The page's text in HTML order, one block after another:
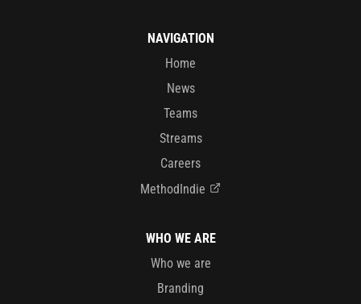
NAVIGATION
Home
News
Teams
Streams
Careers
MethodIndie
WHO WE ARE
Who we are
Branding